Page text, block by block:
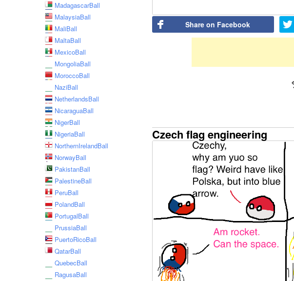
Share on Facebook
MadagascarBall
MalaysiaBall
MaliBall
MaltaBall
MexicoBall
MongoliaBall
MoroccoBall
NaziBall
NetherlandsBall
NicaraguaBall
NigerBall
NigeriaBall
NorthernIrelandBall
NorwayBall
PakistanBall
PalestineBall
PeruBall
PolandBall
PortugalBall
PrussiaBall
PuertoRicoBall
QatarBall
QuebecBall
RagusaBall
Czech flag engineering